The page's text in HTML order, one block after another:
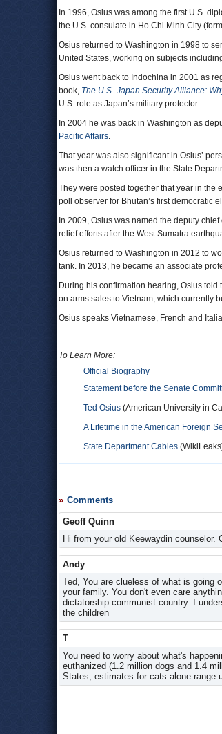
In 1996, Osius was among the first U.S.
the U.S. consulate in Ho Chi Minh City
Osius returned to Washington in 1998 to
United States, working on subjects
Osius went back to Indochina in 2001 as
book, The U.S.-Japan Security Alliance:
U.S. role as Japan’s military protector.
In 2004 he was back in Washington as
Pacific Affairs.
That year was also significant in Osius’
was then a watch officer in the State
They were posted together that year in the
poll observer for Bhutan’s first democratic
In 2009, Osius was named the deputy
relief efforts after the West Sumatra
Osius returned to Washington in 2012 to
tank. In 2013, he became an associate
During his confirmation hearing, Osius
on arms sales to Vietnam, which currently
Osius speaks Vietnamese, French and
To Learn More:
Official Biography
Statement before the Senate
Ted Osius (American University in
A Lifetime in the American Foreign
State Department Cables
Comments
Geoff Quinn
Hi from your old Keewaydin
Andy
Ted, You are clueless of what is going
your family. You don't even care
dictatorship communist country. I
the children
T
You need to worry about what's
euthanized (1.2 million dogs and 1.4
States; estimates for cats alone range